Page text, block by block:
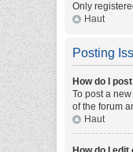
Only
Haut
Posting
How do I
To post a
of the forum
Haut